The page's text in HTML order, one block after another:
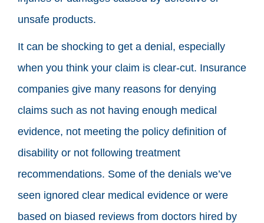
unsafe products.
It can be shocking to get a denial, especially
when you think your claim is clear-cut. Insurance
companies give many reasons for denying
claims such as not having enough medical
evidence, not meeting the policy definition of
disability or not following treatment
recommendations. Some of the denials we’ve
seen ignored clear medical evidence or were
based on biased reviews from doctors hired by